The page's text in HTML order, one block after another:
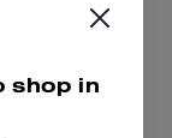
shop in